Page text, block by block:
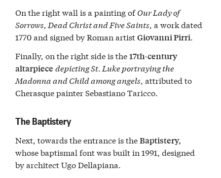
On the right wall is a painting ofOur Lady of
Sorrows, Dead Christ and Five Saints, a work dated
1770 and signed by Roman artistGiovanni Pirri.
Finally, on the right side is the17th-century
altarpiece depicting St. Luke portraying the
Madonna and Child among angels, attributed to
Cherasque painter Sebastiano Taricco.
The Baptistery
Next, towards the entrance is theBaptistery,
whose baptismal font was built in 1991, designed
by architect Ugo Dellapiana.